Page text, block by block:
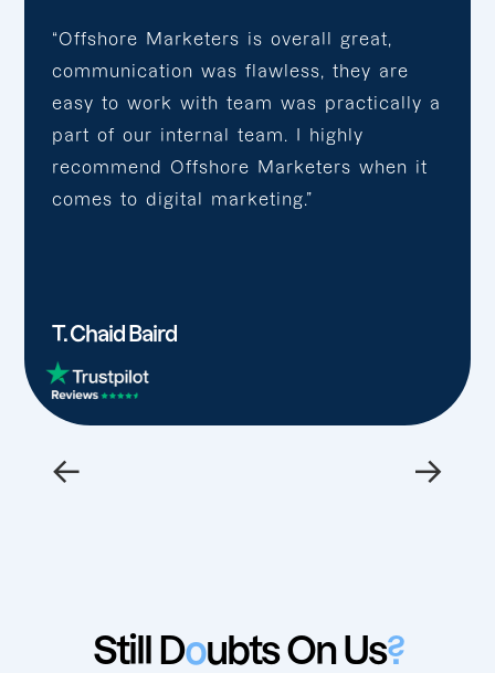
“Offshore Marketers is overall great,
communication was flawless, they are
easy to work with team was practically a
part of our internal team. I highly
recommend Offshore Marketers when it
comes to digital marketing.”
T. Chaid Baird
← →
Still Doubts On Us?